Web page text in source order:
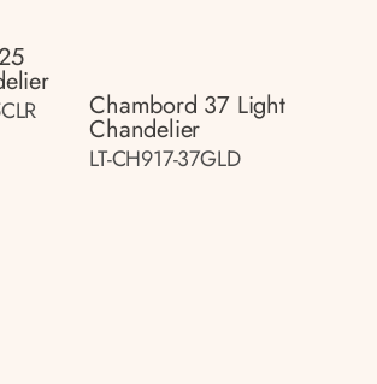
Chambord 37 Light
Chandelier
LT-CH917-37GLD